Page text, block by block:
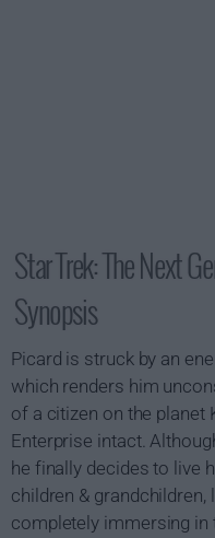
Star Trek: The Next
Synopsis
Picard is struck by an
which renders him
of a citizen on the planet
Enterprise intact.
he finally decides to live
children & grandchildren,
completely immersing in